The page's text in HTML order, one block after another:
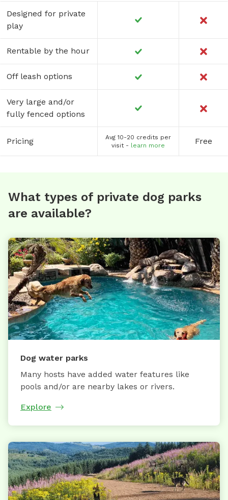
Designed for private
play
Rentable by the hour
Off leash options
Very large and/or
fully fenced options
Pricing
Avg 10-20 credits per
visit - learn more Free
What types of private dog parks
are available?
Dog water parks
Many hosts have added water features like
pools and/or are nearby lakes or rivers.
Explore